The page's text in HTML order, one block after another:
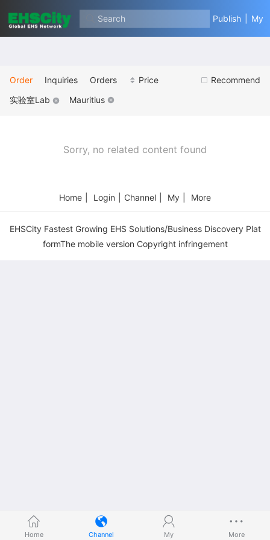
Search Publish My
Recommend
Order Inquiries Orders
Price
实验室Lab
Mauritius
Sorry, no related content found
Home Login Channel My More
EHSCity Fastest Growing EHS Solutions/Business Discovery Plat
formThe mobile version Copyright infringement
Home Channel My More